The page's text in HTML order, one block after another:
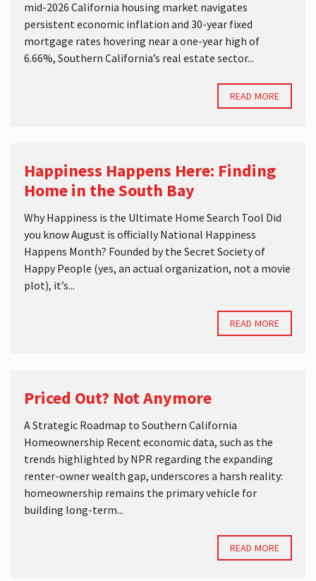
mid-2026 California housing market navigates
persistent economic inflation and 30-year fixed
mortgage rates hovering near a one-year high of
6.66%, Southern California’s real estate sector...
READ MORE
Happiness Happens Here: Finding
Home in the South Bay
Why Happiness is the Ultimate Home Search Tool Did
you know August is officially National Happiness
Happens Month? Founded by the Secret Society of
Happy People (yes, an actual organization, not a movie
plot), it’s...
READ MORE
Priced Out? Not Anymore
A Strategic Roadmap to Southern California
Homeownership Recent economic data, such as the
trends highlighted by NPR regarding the expanding
renter-owner wealth gap, underscores a harsh reality:
homeownership remains the primary vehicle for
building long-term...
READ MORE